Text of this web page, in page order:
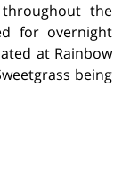
the
for overnight
at Rainbow
being